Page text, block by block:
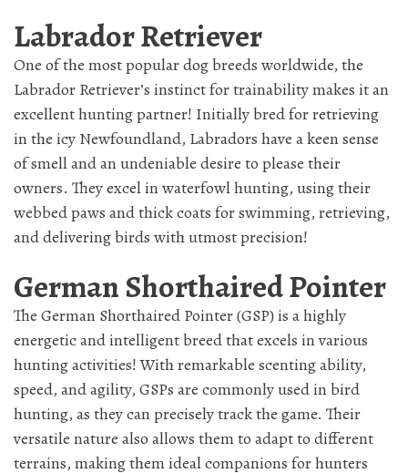
Labrador Retriever
One of the most popular dog breeds worldwide, the
Labrador Retriever’s instinct for trainability makes it an
excellent hunting partner! Initially bred for retrieving
in the icy Newfoundland, Labradors have a keen sense
of smell and an undeniable desire to please their
owners. They excel in waterfowl hunting, using their
webbed paws and thick coats for swimming, retrieving,
and delivering birds with utmost precision!
German Shorthaired Pointer
The German Shorthaired Pointer (GSP) is a highly
energetic and intelligent breed that excels in various
hunting activities! With remarkable scenting ability,
speed, and agility, GSPs are commonly used in bird
hunting, as they can precisely track the game. Their
versatile nature also allows them to adapt to different
terrains, making them ideal companions for hunters